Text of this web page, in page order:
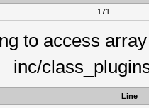
171
to access
inc/
Line